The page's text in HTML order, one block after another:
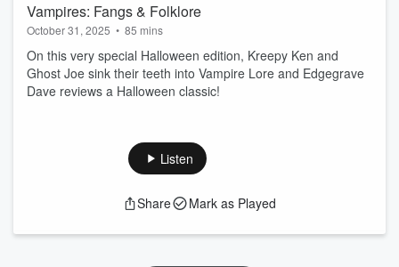
Vampires: Fangs & Folklore
October 31, 2025 • 85 mins
On this very special Halloween edition, Kreepy Ken and
Ghost Joe sink their teeth into Vampire Lore and Edgegrave
Dave reviews a Halloween classic!
Listen
Share Mark as Played